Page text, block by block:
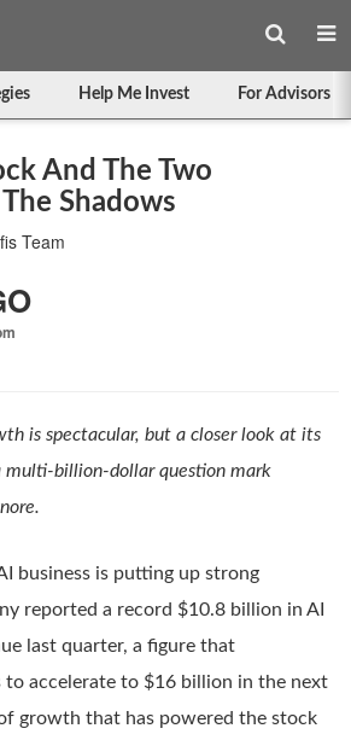
Help Me Invest For Advisors
And The Two
Shadows
Team
is spectacular, but a closer look at its
multi-billion-dollar question mark
AI business is putting up strong
reported a record $10.8 billion in AI
last quarter, a figure that
to accelerate to $16 billion in the next
growth that has powered the stock